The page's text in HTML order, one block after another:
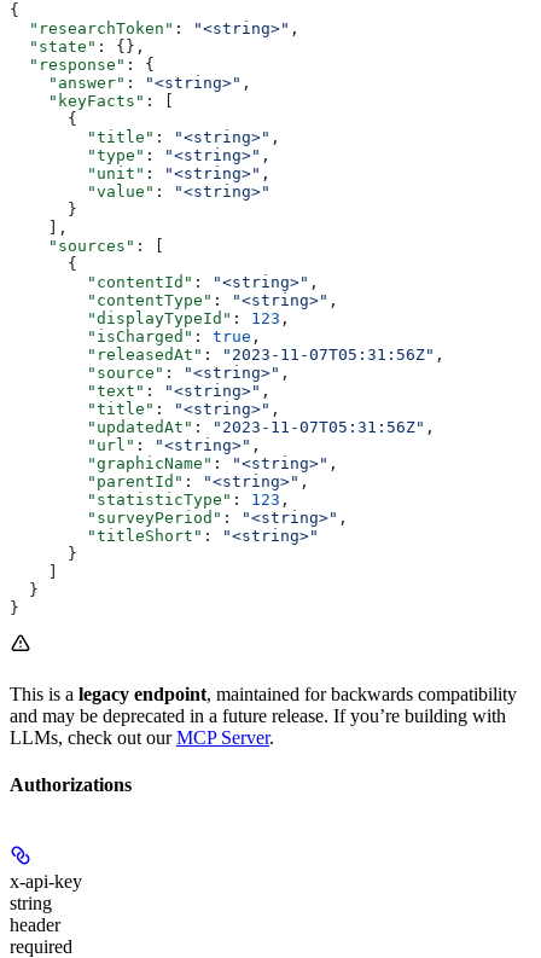
{
  "researchToken"
: "<string>" ,
  "state"
: {},
  "response"
: {
    "answer"
: "<string>" ,
    "keyFacts"
: [
      {
        "title"
: "<string>" ,
        "type"
: "<string>" ,
        "unit"
: "<string>" ,
        "value"
:
"<string>"
      }
    ],
    "sources"
: [
      {
        "contentId"
: "<string>" ,
        "contentType"
: "<string>" ,
        "displayTypeId"
: 123 ,
        "isCharged"
: true ,
        "releasedAt"
: "2023-11-07T05:31:56Z" ,
        "source"
: "<string>" ,
        "text"
: "<string>" ,
        "title"
: "<string>" ,
        "updatedAt"
: "2023-11-07T05:31:56Z" ,
        "url"
: "<string>" ,
        "graphicName"
: "<string>" ,
        "parentId"
: "<string>" ,
        "statisticType"
: 123 ,
        "surveyPeriod"
: "<string>" ,
        "titleShort"
:
"<string>"
      }
  }
}
This is a legacy endpoint, maintained for backwards compatibility
and may be deprecated in a future release. If you’re building with
LLMs, check out ourMCP Server.
Authorizations
x-api-key
string
header
required